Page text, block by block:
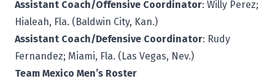
Assistant Coach/Offensive Coordinator: Willy Perez;
Hialeah, Fla. (Baldwin City, Kan.)
Assistant Coach/Defensive Coordinator: Rudy
Fernandez; Miami, Fla. (Las Vegas, Nev.)
Team Mexico Men’s Roster